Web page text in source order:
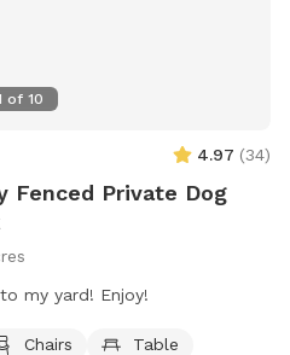
of 10
4.97 (34)
Fenced Private Dog
my yard! Enjoy!
Chairs
Table